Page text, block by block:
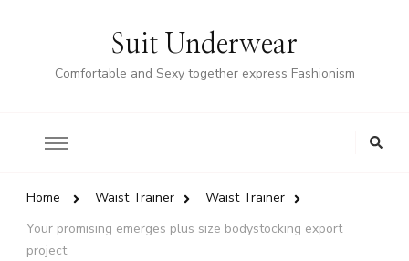
Suit Underwear
Comfortable and Sexy together express Fashionism
Home Waist Trainer
Waist Trainer
Your promising emerges plus size bodystocking export
project